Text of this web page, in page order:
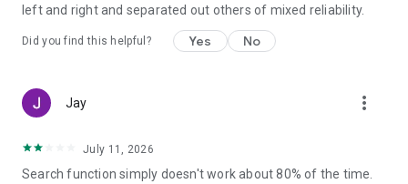
left and right and separated out others of mixed reliability.
Did you find this helpful? Yes No
Jay more_vert
July 11, 2026
Search function simply doesn't work about 80% of the time.